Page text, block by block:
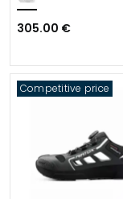
305.00 €
Competitive price